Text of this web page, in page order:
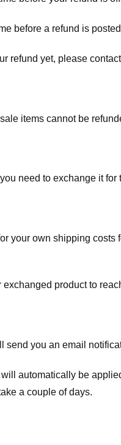
before a refund is
refund yet, please
items cannot be
need to exchange it
your own shipping
product to
you an email
automatically be
a couple of days.